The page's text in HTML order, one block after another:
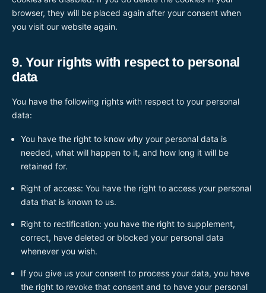
browser, they will be placed again after your consent when
you visit our website again.
9. Your rights with respect to personal
data
You have the following rights with respect to your personal
data:
You have the right to know why your personal data is
needed, what will happen to it, and how long it will be
retained for.
Right of access: You have the right to access your personal
data that is known to us.
Right to rectification: you have the right to supplement,
correct, have deleted or blocked your personal data
whenever you wish.
If you give us your consent to process your data, you have
the right to revoke that consent and to have your personal